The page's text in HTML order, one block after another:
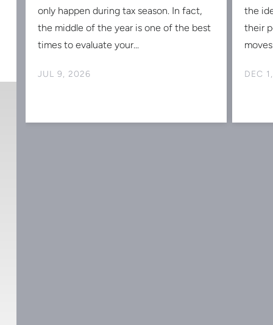
JUL 9, 2026
only happen during tax season. In fact,
the middle of the year is one of the best
times to evaluate your...
DEC
the
their